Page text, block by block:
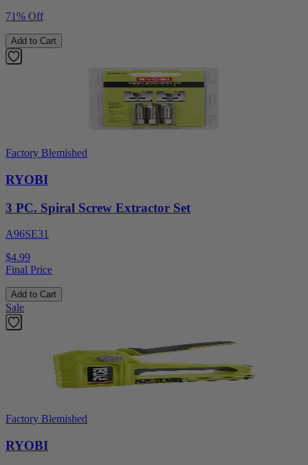
71% Off
Add to Cart
Factory Blemished
RYOBI
3 PC. Spiral Screw Extractor Set
A96SE31
$4.99
Final Price
Add to Cart
Sale
Factory Blemished
RYOBI